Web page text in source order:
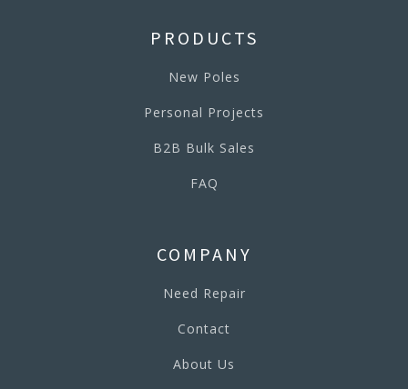
PRODUCTS
New Poles
Personal Projects
B2B Bulk Sales
FAQ
COMPANY
Need Repair
Contact
About Us